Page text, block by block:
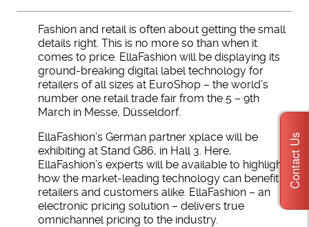
Fashion and retail is often about getting the small
details right. This is no more so than when it
comes to price. EllaFashion will be displaying its
ground-breaking digital label technology for
retailers of all sizes at EuroShop – the world’s
number one retail trade fair from the 5 – 9th
March in Messe, Düsseldorf.
EllaFashion’s German partner xplace will be
exhibiting at Stand G86, in Hall 3. Here,
EllaFashion’s experts will be available to highlight
how the market-leading technology can benefit
retailers and customers alike. EllaFashion – an
electronic pricing solution – delivers true
omnichannel pricing to the industry.
Contact Us